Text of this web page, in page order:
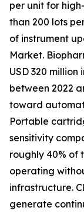
per unit for
than 200 lots
of instrument
Market.
USD 320
between 2022
toward
Portable
sensitivity
roughly 40% of
operating
infrastructure.
generate